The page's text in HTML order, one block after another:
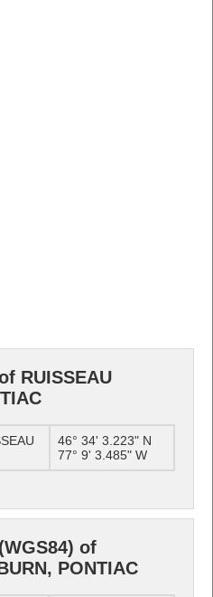
RUISSEAU
46° 34' 3.223" N
77° 9' 3.485" W
of
PONTIAC